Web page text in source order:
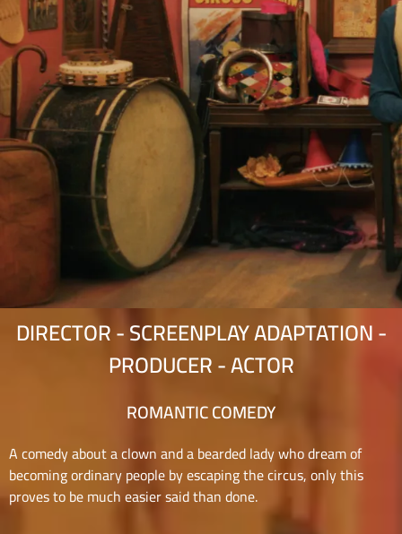
DIRECTOR - SCREENPLAY ADAPTATION -
PRODUCER - ACTOR
ROMANTIC COMEDY
A comedy about a clown and a bearded lady who dream of
becoming ordinary people by escaping the circus, only this
proves to be much easier said than done.